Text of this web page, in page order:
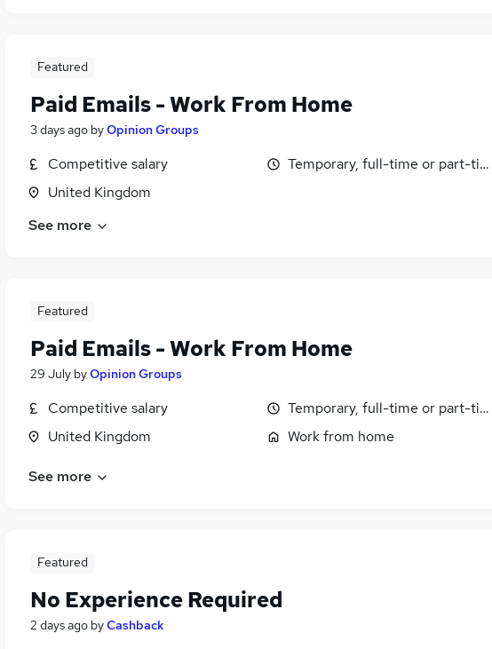
Featured
Paid Emails - Work From Home
3 days ago byOpinion Groups
Competitive salary
United Kingdom
Temporary, full-time or part-
See more
Featured
Paid Emails - Work From Home
29 July byOpinion Groups
Competitive salary
United Kingdom
Temporary, full-time or part-
Work from home
See more
Featured
No Experience Required
2 days ago byCashback